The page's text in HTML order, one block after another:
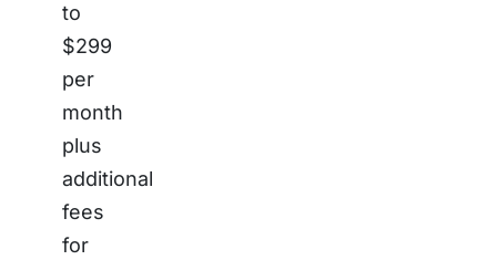
to
$299
per
month
plus
additional
fees
for